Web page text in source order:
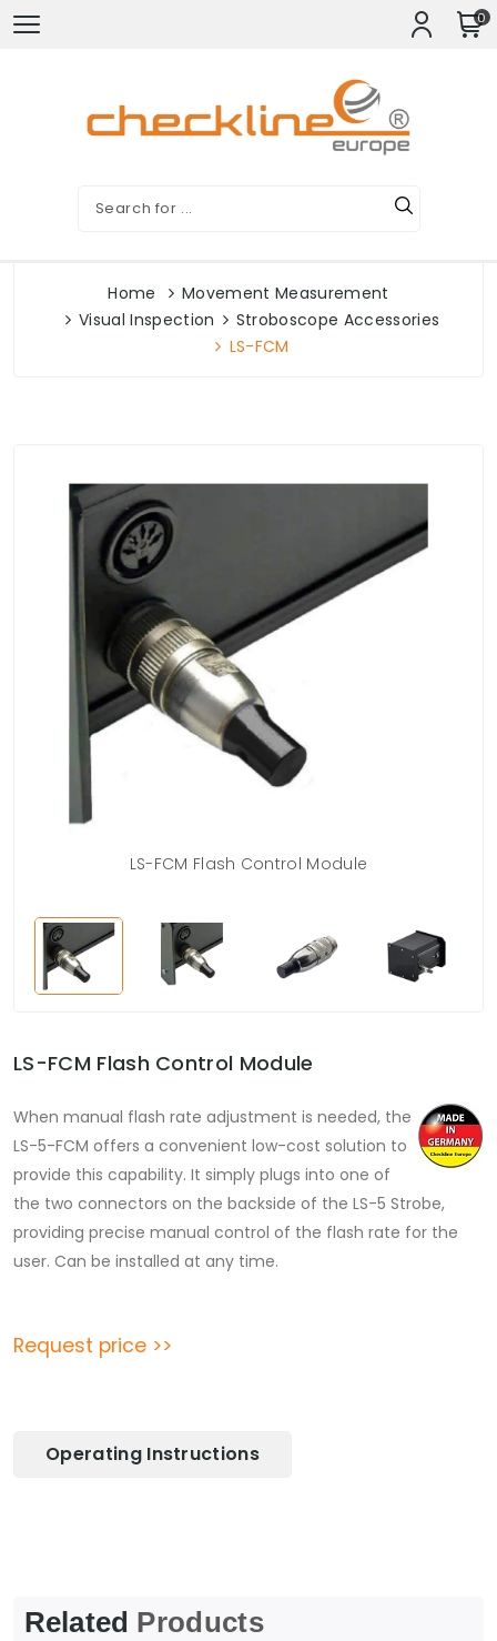
0
Home
Movement Measurement
Visual Inspection
Stroboscope Accessories
LS-FCM
LS-FCM Flash Control Module
LS-FCM Flash Control Module
When manual flash rate adjustment is needed, the
LS-5-FCM offers a convenient low-cost solution to
provide this capability. It simply plugs into one of
the two connectors on the backside of the LS-5 Strobe,
providing precise manual control of the flash rate for the
user. Can be installed at any time.
Request price >>
Operating Instructions
Related Products